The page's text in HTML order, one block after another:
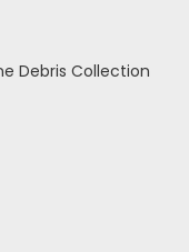
Debris Collection